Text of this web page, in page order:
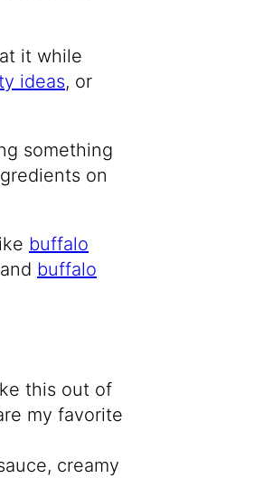
it while
ideas, or
something
on
buffalo
buffalo
this out of
my favorite
creamy